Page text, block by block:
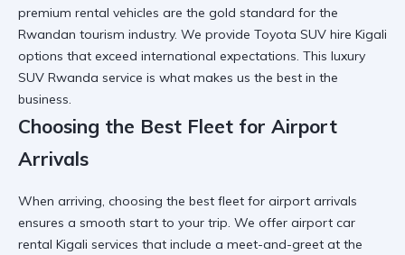
premium rental vehicles are the gold standard for the
Rwandan tourism industry. We provide Toyota SUV hire Kigali
options that exceed international expectations. This luxury
SUV Rwanda service is what makes us the best in the
business.
Choosing the Best Fleet for Airport
Arrivals
When arriving, choosing the best fleet for airport arrivals
ensures a smooth start to your trip. We offer airport car
rental Kigali services that include a meet-and-greet at the